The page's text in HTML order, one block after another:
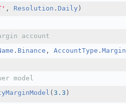
, Resolution . Daily )
account
. Binance , AccountType . Margin
model
(3.3 )